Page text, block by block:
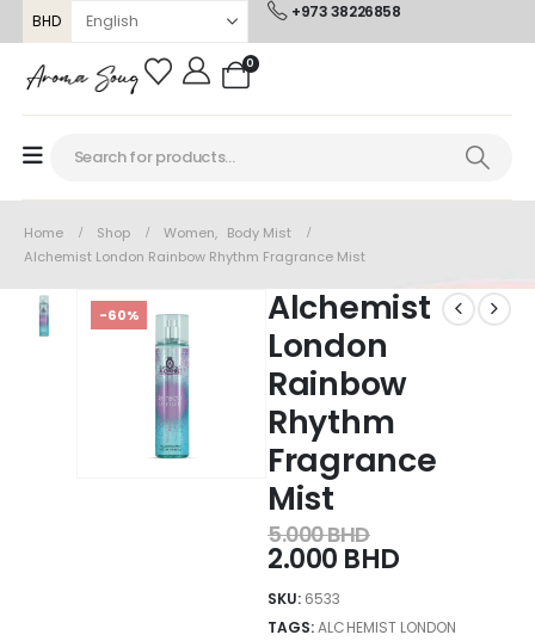
BHD +973 38226858
0
Home Shop Women, Body Mist
Alchemist London Rainbow Rhythm Fragrance Mist
-60%
Alchemist
London
Rainbow
Rhythm
Fragrance
Mist
5.000BHD
2.000 BHD
SKU: 6533
TAGS:ALCHEMIST LONDON